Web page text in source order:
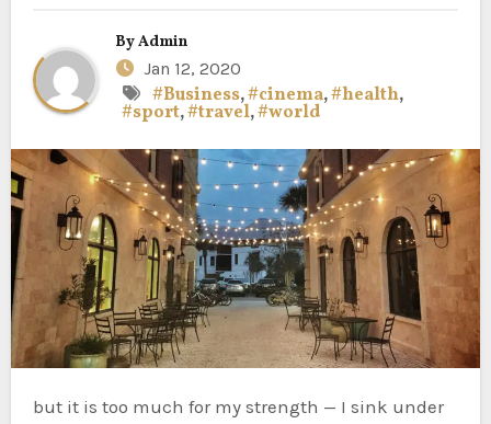
ByAdmin
Jan 12, 2020
#Business,#cinema,#health,
#sport,#travel,#world
but it is too much for my strength — I sink under